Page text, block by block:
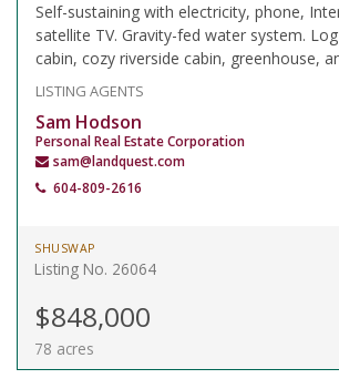
Self-sustaining with electricity, phone,
satellite TV. Gravity-fed water system.
cabin, cozy riverside cabin, greenhouse,
LISTING AGENTS
Sam Hodson
Personal Real Estate Corporation
sam@landquest.com
604-809-2616
SHUSWAP
Listing No. 26064
$848,000
78 acres